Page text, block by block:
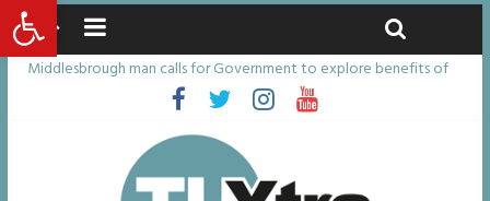
Open toolbar
Latest News:
Middlesbrough man calls for Government to explore benefits of
psychedelic treatments
I don’t remember anything in the bar – then I woke up in a hotel
room and realised I’d been raped
She watched her mum and brother die from cruel disease – now
Vicki bravely faces the same journey